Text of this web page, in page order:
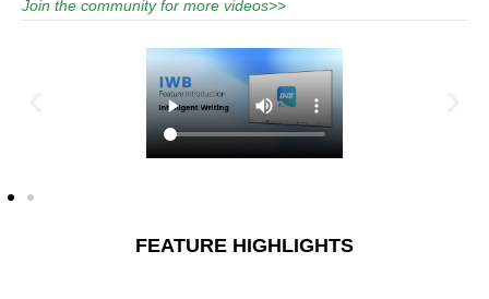
Join the community for more videos>>
FEATURE HIGHLIGHTS